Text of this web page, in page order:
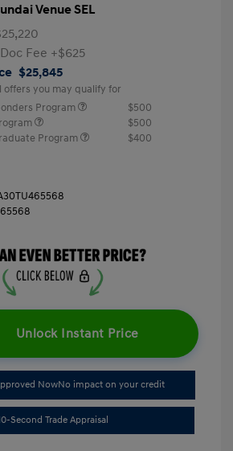
Venue SEL
Fee +$625
$25,845
offers you may qualify for
Program
$500
$500
Program
$400
Unlock Instant Price
NowNo impact on your credit
Second Trade Appraisal